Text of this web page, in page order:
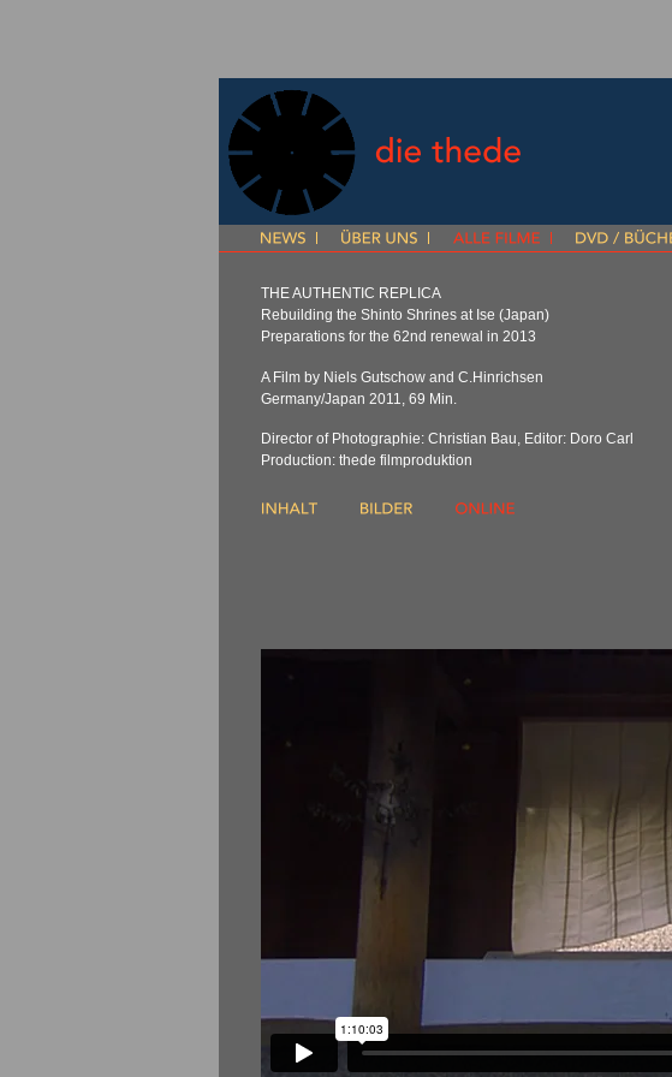
THE AUTHENTIC REPLICA
Rebuilding the Shinto Shrines at Ise (Japan)
Preparations for the 62nd renewal in 2013
A Film by Niels Gutschow and C.Hinrichsen
Germany/Japan 2011, 69 Min.
Director of Photographie: Christian Bau, Editor: Doro Carl
Production: thede filmproduktion